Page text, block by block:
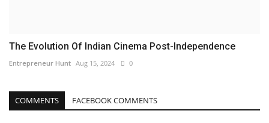
The Evolution Of Indian Cinema Post-Independence
Entrepreneur Hunt Aug 15, 2024 0
COMMENTS FACEBOOK COMMENTS